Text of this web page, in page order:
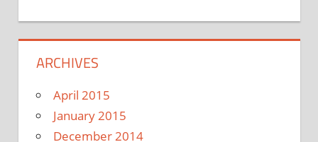
ARCHIVES
April 2015
January 2015
December 2014